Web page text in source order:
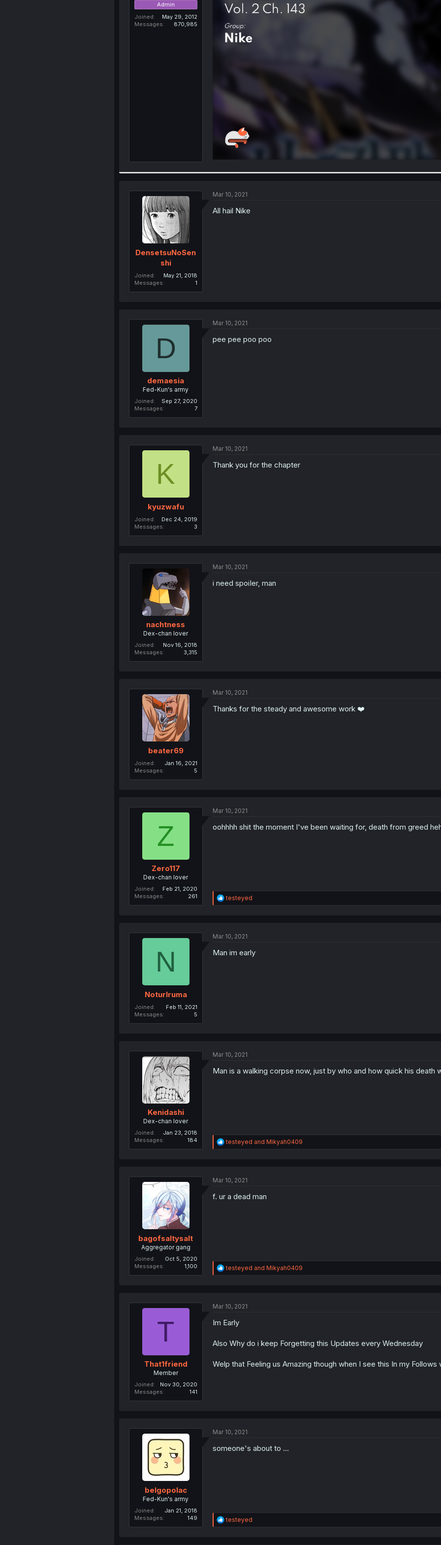
Admin
Joined
May 29, 2012
Messages
870,985
DensetsuNoSen
shi
Joined
May 21, 2018
Messages
1
Mar 10, 2021
All hail Nike
D
demaesia
Fed-Kun's army
Joined
Sep 27, 2020
Messages
7
Mar 10, 2021
pee pee poo poo
K
kyuzwafu
Joined
Dec 24, 2019
Messages
3
Mar 10, 2021
Thank you for the chapter
nachtness
Dex-chan lover
Joined
Nov 16, 2018
Messages
3,315
Mar 10, 2021
i need spoiIer, man
beater69
Joined
Jan 16, 2021
Messages
5
Mar 10, 2021
Thanks for the steady and awesome work ❤️
Z
Zero117
Dex-chan lover
Joined
Feb 21, 2020
Messages
261
Mar 10, 2021
oohhhh shit the moment I've been waiting for, death from greed
R
e
i
n
testeyed
N
NoturIruma
Joined
Feb 11, 2021
Messages
5
Mar 10, 2021
Man im early
Kenidashi
Dex-chan lover
Joined
Jan 23, 2018
Messages
184
Mar 10, 2021
Man is a walking corpse now, just by who and how quick his death
R
e
i
n
testeyed and Mikyah0409
bagofsaltysalt
Aggregator gang
Joined
Oct 5, 2020
Messages
1,100
Mar 10, 2021
f. ur a dead man
R
e
i
n
testeyed and Mikyah0409
T
That1friend
Member
Joined
Nov 30, 2020
Messages
141
Mar 10, 2021
Im Early
Also Why do i keep Forgetting this Updates every Wednesday
Welp that Feeling us Amazing though when I see this In my
belgopolac
Fed-Kun's army
Joined
Jan 21, 2018
Messages
149
Mar 10, 2021
someone's about to ...
R
e
testeyed